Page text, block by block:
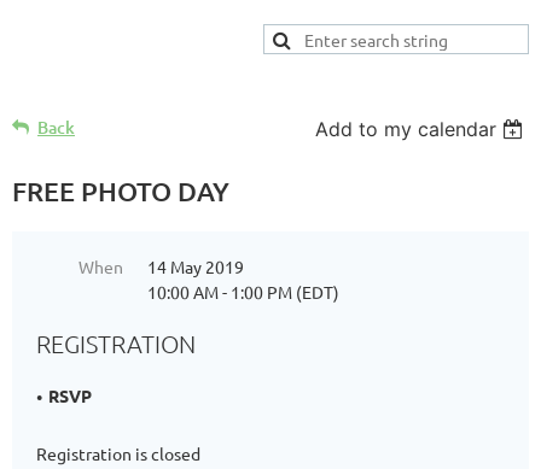
Back Add to my calendar
FREE PHOTO DAY
When
14 May 2019
10:00 AM - 1:00 PM (EDT)
REGISTRATION
RSVP
Registration is closed